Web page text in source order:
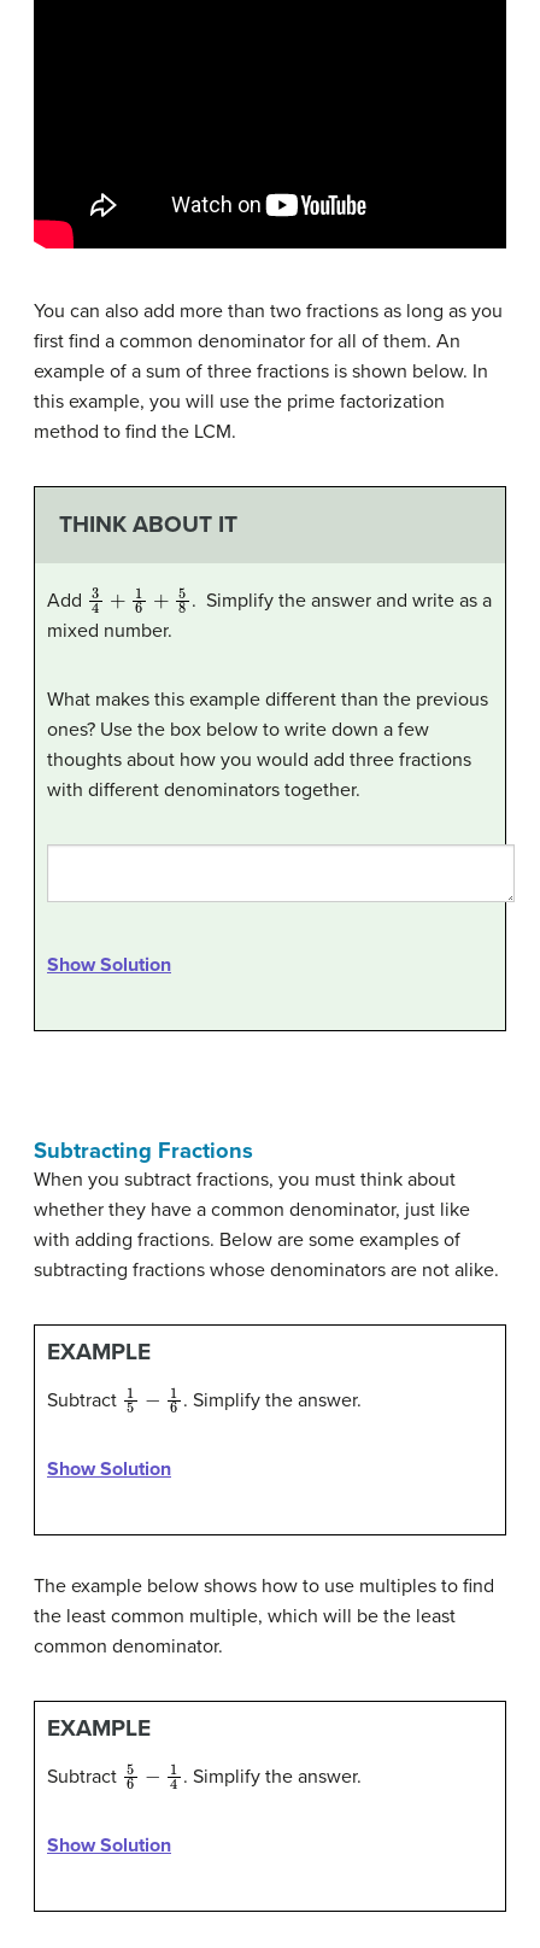
You can also add more than two fractions as long as you
first find a common denominator for all of them. An
example of a sum of three fractions is shown below. In
this example, you will use the prime factorization
method to find the LCM.
THINK ABOUT IT
Add 3 6
. Simplify the answer and write as a
mixed number.
What makes this example different than the previous
ones? Use the box below to write down a few
thoughts about how you would add three fractions
with different denominators together.
Show Solution
Subtracting Fractions
When you subtract fractions, you must think about
whether they have a common denominator, just like
with adding fractions. Below are some examples of
subtracting fractions whose denominators are not alike.
EXAMPLE
Subtract 15 6 . Simplify the answer.
Show Solution
The example below shows how to use multiples to find
the least common multiple, which will be the least
common denominator.
EXAMPLE
Subtract 5 4 . Simplify the answer.
Show Solution